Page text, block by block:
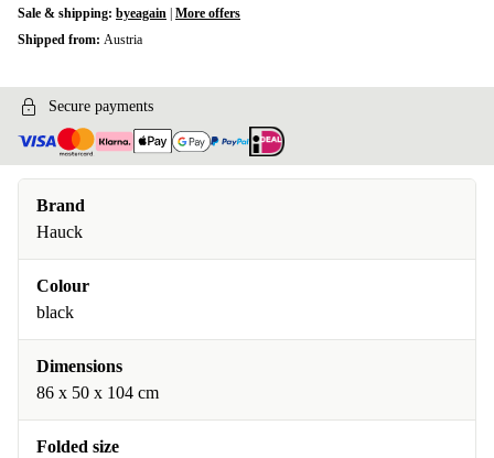
Sale & shipping: byeagain More offers
Shipped from: Austria
Secure payments
Brand
Hauck
Colour
black
Dimensions
‎86 x 50 x 104 cm
Folded size